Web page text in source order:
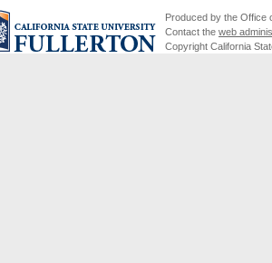
Produced by the Office
Contact the web
Copyright California